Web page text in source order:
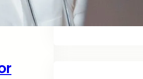
That Wants Sustainable
The Complete SEO Guide